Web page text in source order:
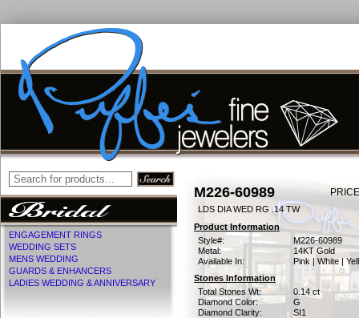
ENGAGEMENT RINGS
WEDDING SETS
MENS WEDDING
GUARDS & ENHANCERS
LADIES WEDDING & ANNIVERSARY
M226-60989
LDS DIA WED RG .14 TW
Product Information
Style#:
M226-60989
Metal:
14KT Gold
Available In:
Pink | White |
Stones Information
Total Stones Wt:
0.14 ct
Diamond Color:
G
Diamond Clarity:
SI1